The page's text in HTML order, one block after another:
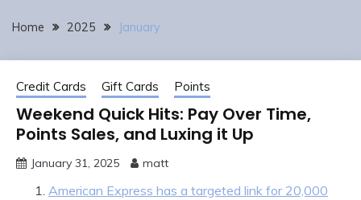
Home 2025 January
Credit Cards Gift Cards Points
Weekend Quick Hits: Pay Over Time,
Points Sales, and Luxing it Up
January 31, 2025 matt
American Express has a targeted link for 20,000